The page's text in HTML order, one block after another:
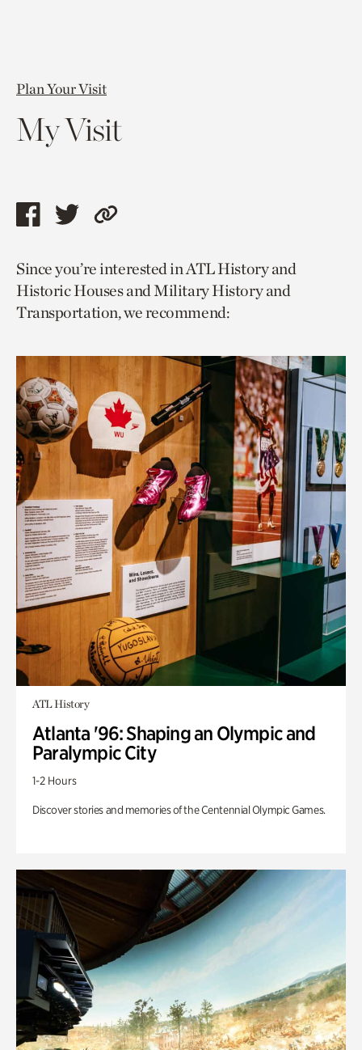
Plan Your Visit
My Visit
Share
page
via
facebook
Share
page
via
twitter
Copy
to
current
page.
Since you’re interested in ATL History and
Historic Houses and Military History and
Transportation, we recommend:
ATL History
Atlanta '96: Shaping an Olympic and
Paralympic City
1-2 Hours
Discover stories and memories of the Centennial Olympic Games.